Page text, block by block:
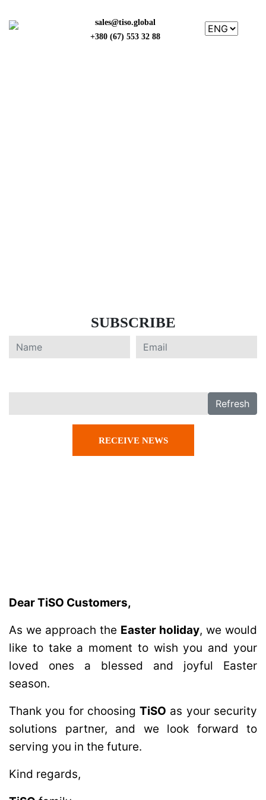
sales@tiso.global
+380 (67) 553 32 88
SUBSCRIBE
Refresh
RECEIVE NEWS
Dear TiSO Customers,
As we approach the Easter holiday, we would
like to take a moment to wish you and your
loved ones a blessed and joyful Easter
season.
Thank you for choosingTiSO as your security
solutions partner, and we look forward to
serving you in the future.
Kind regards,